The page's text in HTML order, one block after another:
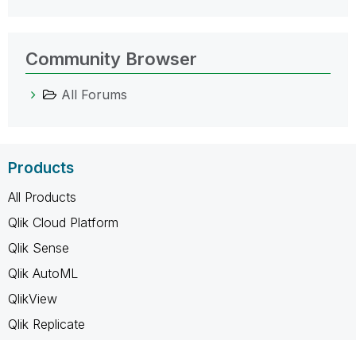
Community Browser
All Forums
Products
All Products
Qlik Cloud Platform
Qlik Sense
Qlik AutoML
QlikView
Qlik Replicate